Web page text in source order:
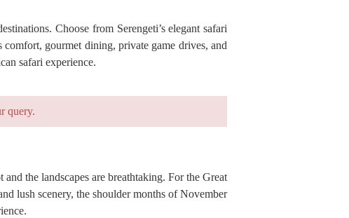
Choose from Serengeti’s elegant safari
comfort, gourmet dining, private game drives, and
safari experience.
query.
the landscapes are breathtaking. For the Great
lush scenery, the shoulder months of November